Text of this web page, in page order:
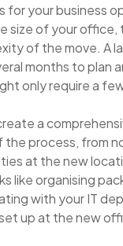
for your business
size of your office,
of the move. A
months to plan
only require a
a
process, from
at the new
like organising
with your IT
up at the new